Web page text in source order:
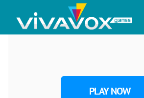
PLAY NOW